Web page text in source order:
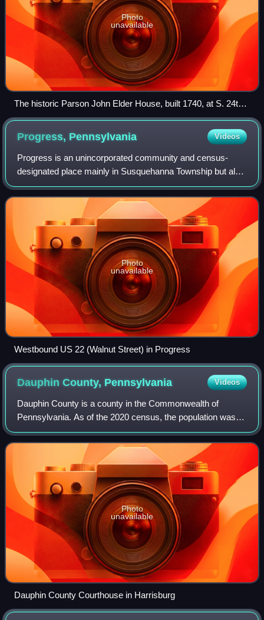
Photo
unavailable
The historic Parson John Elder House, built 1740, at S. 24th
Street & Ellerslie Street
Progress, Pennsylvania Videos
Progress is an unincorporated community and census-
designated place mainly in Susquehanna Township but also
in Lower Paxton Township, Pennsylvania, United States.
The population was 11,168 at the 2020
Photo
unavailable
Westbound US 22 (Walnut Street) in Progress
Dauphin County, Pennsylvania Videos
Dauphin County is a county in the Commonwealth of
Pennsylvania. As of the 2020 census, the population was
286,401. The county seat is Harrisburg, Pennsylvania's
state capital and ninth-most populous c
Photo
unavailable
Dauphin County Courthouse in Harrisburg